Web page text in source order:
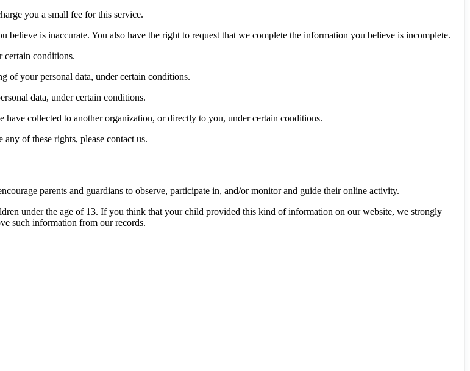
you a small fee for this service.
is inaccurate. You also have the right to request that we complete the information you believe is incomplete.
certain conditions.
of your personal data, under certain conditions.
data, under certain conditions.
collected to another organization, or directly to you, under certain conditions.
of these rights, please contact us.
parents and guardians to observe, participate in, and/or monitor and guide their online activity.
under the age of 13. If you think that your child provided this kind of information on our website, we strongly
such information from our records.